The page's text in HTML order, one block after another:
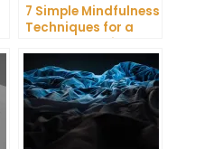
7 Simple Mindfulness
Techniques for a
More Productive Day